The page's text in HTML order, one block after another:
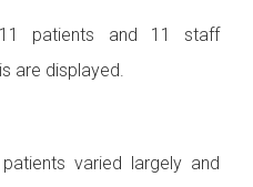
patients and 11 staff
are displayed.
varied largely and